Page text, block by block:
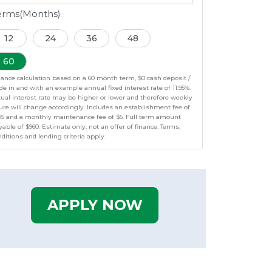
12 24 36 48
60
calculation based on a 60 month term, $0 cash deposit /
in and with an example annual fixed interest rate of 11.95%.
interest rate may be higher or lower and therefore weekly
will change accordingly. Includes an establishment fee of
and a monthly maintenance fee of $5. Full term amount
of $960. Estimate only, not an offer of finance. Terms,
and lending criteria apply.
APPLY NOW